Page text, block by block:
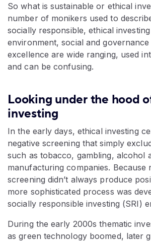
So what is sustainable or ethical
number of monikers used to
socially responsible, ethical
environment, social and governance
excellence are wide ranging, used
and can be confusing.
Looking under the hood
investing
In the early days, ethical investing
negative screening that simply
such as tobacco, gambling, alcohol
manufacturing companies. Because
screening didn’t always produce
more sophisticated process was
socially responsible investing (SRI)
During the early 2000s thematic
as green technology boomed, later